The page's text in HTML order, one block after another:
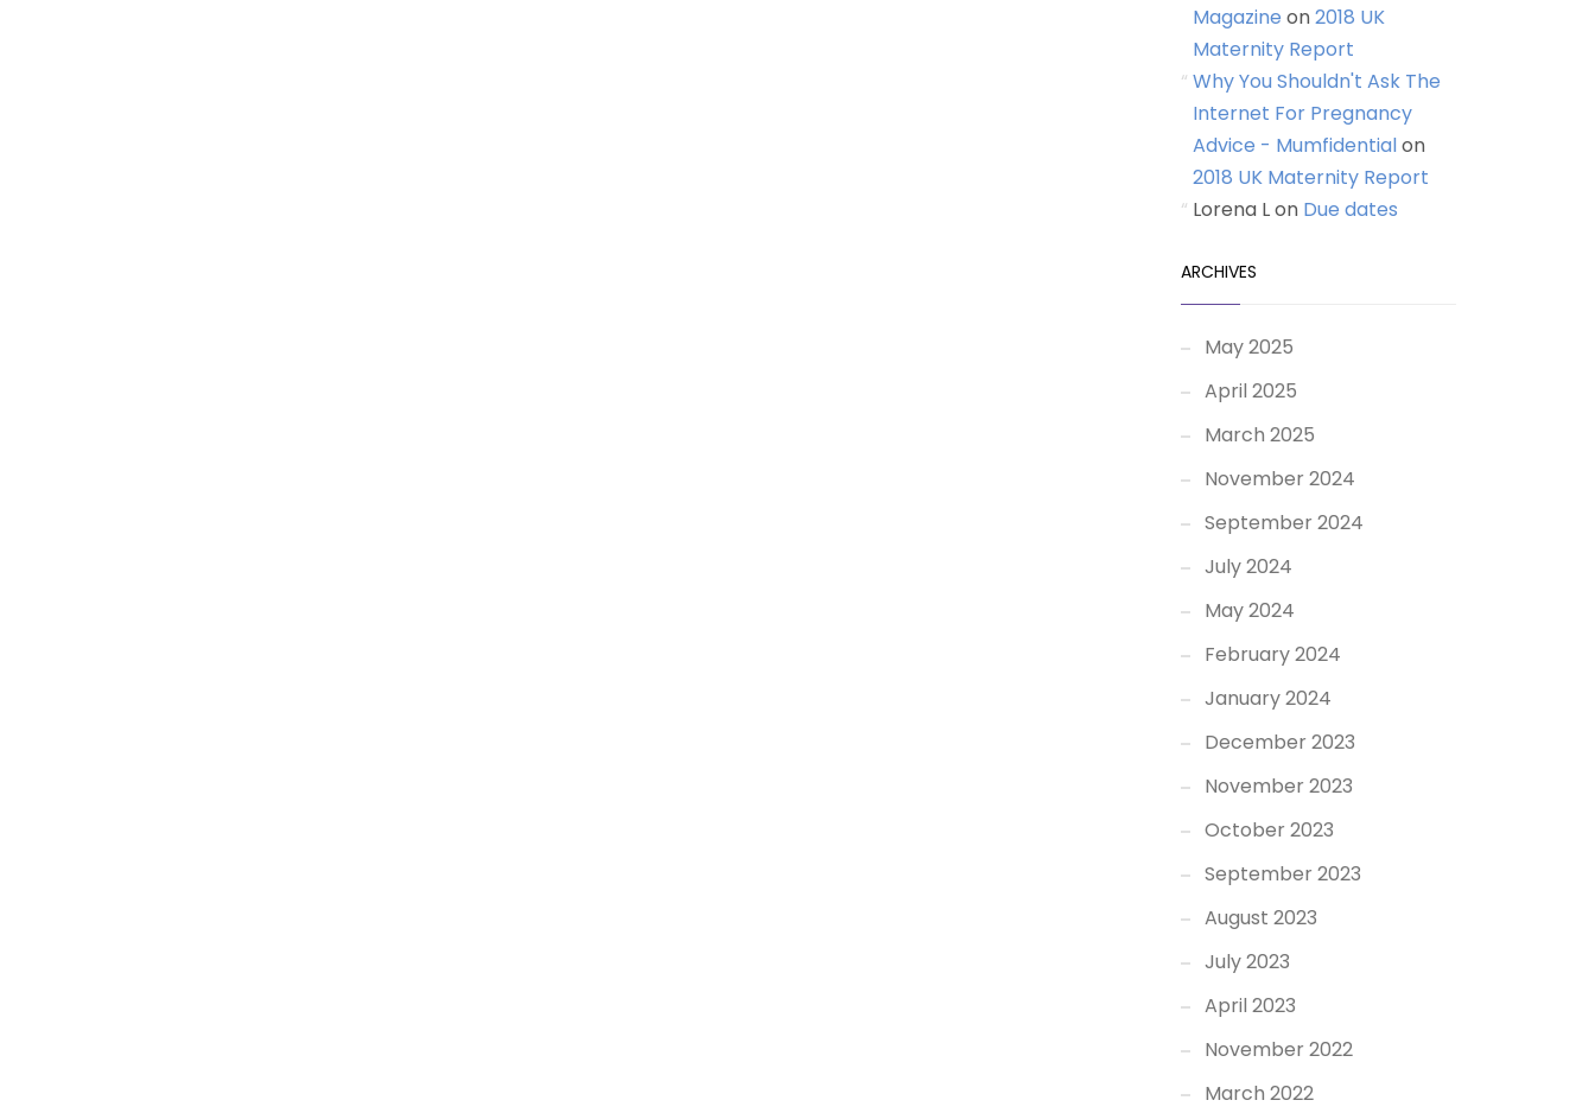
Magazine on2018 UK
Maternity Report
Why You Shouldn't Ask The
Internet For Pregnancy
Advice - Mumfidentialon
2018 UK Maternity Report
Lorena Lon Due dates
ARCHIVES
May 2025
April 2025
March 2025
November 2024
September 2024
July 2024
May 2024
February 2024
January 2024
December 2023
November 2023
October 2023
September 2023
August 2023
July 2023
April 2023
November 2022
March 2022